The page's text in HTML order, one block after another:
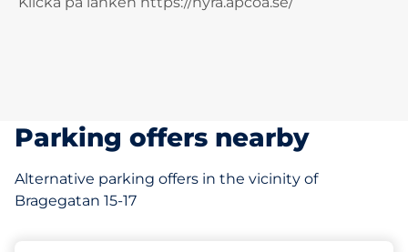
Parking offers nearby
Alternative parking offers in the vicinity of
Bragegatan 15-17